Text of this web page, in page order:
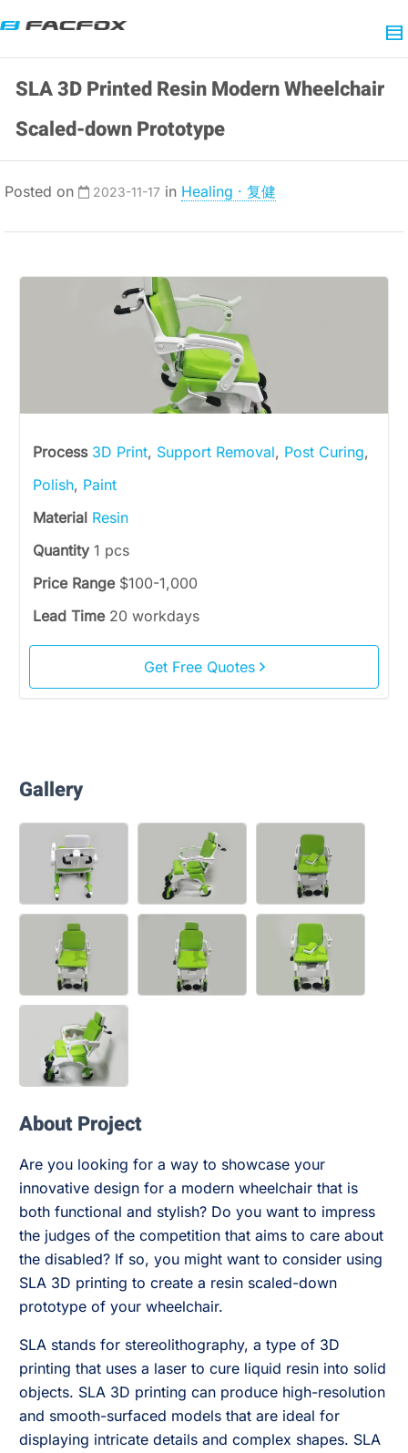
SLA 3D Printed Resin Modern Wheelchair
Scaled-down Prototype
Posted on 2023-11-17 in Healing · 复健
Process 3D Print, Support Removal, Post Curing,
Polish, Paint
Material Resin
Quantity 1 pcs
Price Range $100-1,000
Lead Time 20 workdays
Get Free Quotes
Gallery
About Project
Are you looking for a way to showcase your
innovative design for a modern wheelchair that is
both functional and stylish? Do you want to impress
the judges of the competition that aims to care about
the disabled? If so, you might want to consider using
SLA 3D printing to create a resin scaled-down
prototype of your wheelchair.
SLA stands for stereolithography, a type of 3D
printing that uses a laser to cure liquid resin into solid
objects. SLA 3D printing can produce high-resolution
and smooth-surfaced models that are ideal for
displaying intricate details and complex shapes. SLA